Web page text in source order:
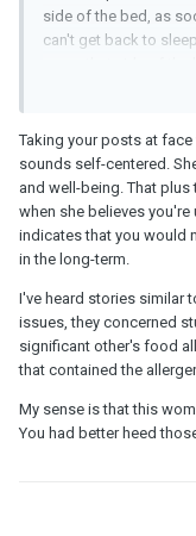
side of the bed, as
can't get back to
sits downs and
(...)
Do you think I have
Taking your posts at face
sounds self-centered.
and well-being. That
when she believes
indicates that you would
in the long-term.
I've heard stories similar
issues, they concerned
significant other's food
that contained the
My sense is that this
You had better heed